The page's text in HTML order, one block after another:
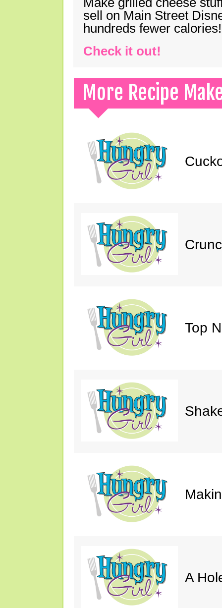
sell on Main Street
hundreds fewer calories!
Check it out!
More Recipe
Top
A